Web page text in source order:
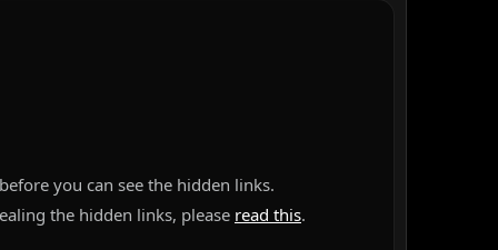
you can see the hidden links.
the hidden links, please read this.